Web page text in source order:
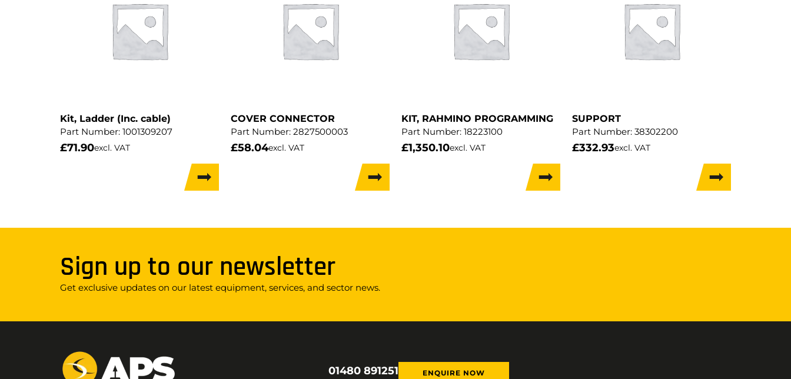
Kit, Ladder (Inc. cable)
Part Number: 1001309207
£71.90excl. VAT
COVER CONNECTOR
Part Number: 2827500003
£58.04excl. VAT
KIT, RAHMINO PROGRAMMING
Part Number: 18223100
£1,350.10excl. VAT
SUPPORT
Part Number: 38302200
£332.93excl. VAT
Sign up to our newsletter
Get exclusive updates on our latest equipment, services, and sector news.
01480 891251 ENQUIRE NOW